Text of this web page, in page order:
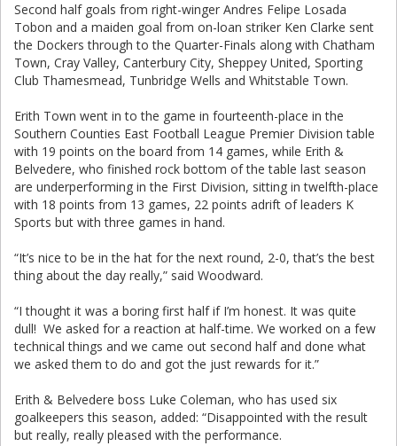
Second half goals from right-winger Andres Felipe Losada
Tobon and a maiden goal from on-loan striker Ken Clarke sent
the Dockers through to the Quarter-Finals along with Chatham
Town, Cray Valley, Canterbury City, Sheppey United, Sporting
Club Thamesmead, Tunbridge Wells and Whitstable Town.
Erith Town went in to the game in fourteenth-place in the
Southern Counties East Football League Premier Division table
with 19 points on the board from 14 games, while Erith &
Belvedere, who finished rock bottom of the table last season
are underperforming in the First Division, sitting in twelfth-place
with 18 points from 13 games, 22 points adrift of leaders K
Sports but with three games in hand.
“It’s nice to be in the hat for the next round, 2-0, that’s the best
thing about the day really,” said Woodward.
“I thought it was a boring first half if I’m honest. It was quite
dull! We asked for a reaction at half-time. We worked on a few
technical things and we came out second half and done what
we asked them to do and got the just rewards for it.”
Erith & Belvedere boss Luke Coleman, who has used six
goalkeepers this season, added: “Disappointed with the result
but really, really pleased with the performance.